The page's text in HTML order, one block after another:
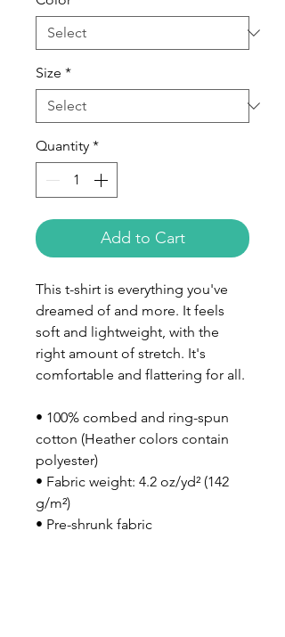
Size *
Quantity *
Add to Cart
This t-shirt is everything you've
dreamed of and more. It feels
soft and lightweight, with the
right amount of stretch. It's
comfortable and flattering for all.
• 100% combed and ring-spun
cotton (Heather colors contain
polyester)
• Fabric weight: 4.2 oz/yd² (142
g/m²)
• Pre-shrunk fabric